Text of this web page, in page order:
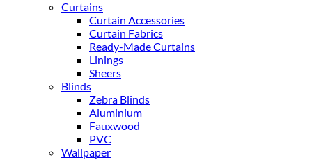
Curtains
Curtain Accessories
Curtain Fabrics
Ready-Made Curtains
Linings
Sheers
Blinds
Zebra Blinds
Aluminium
Fauxwood
PVC
Wallpaper